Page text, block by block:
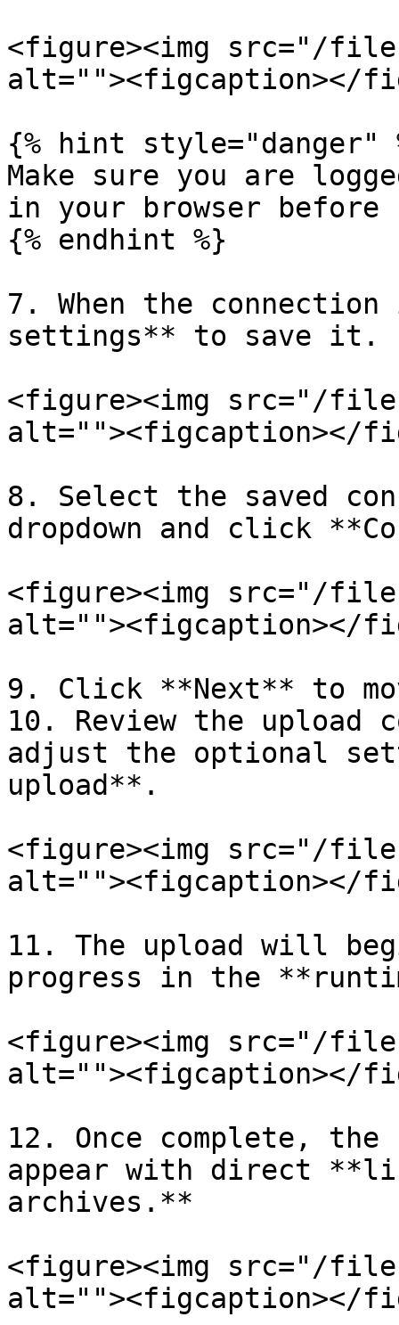
<figure><img src="/
alt=""><figcaption></
{% hint style="danger"
Make sure you are
in your browser
{% endhint %}
7. When the
settings** to save it.
<figure><img src="/
alt=""><figcaption></
8. Select the saved
dropdown and click
<figure><img src="/files/
alt=""><figcaption></
9. Click **Next** to
10. Review the
adjust the optional
upload**.
<figure><img src="/files/
alt=""><figcaption></
11. The upload will
progress in the
<figure><img src="/files/
alt=""><figcaption></
12. Once complete,
appear with direct
archives.**
<figure><img src="/files/
alt=""><figcaption></